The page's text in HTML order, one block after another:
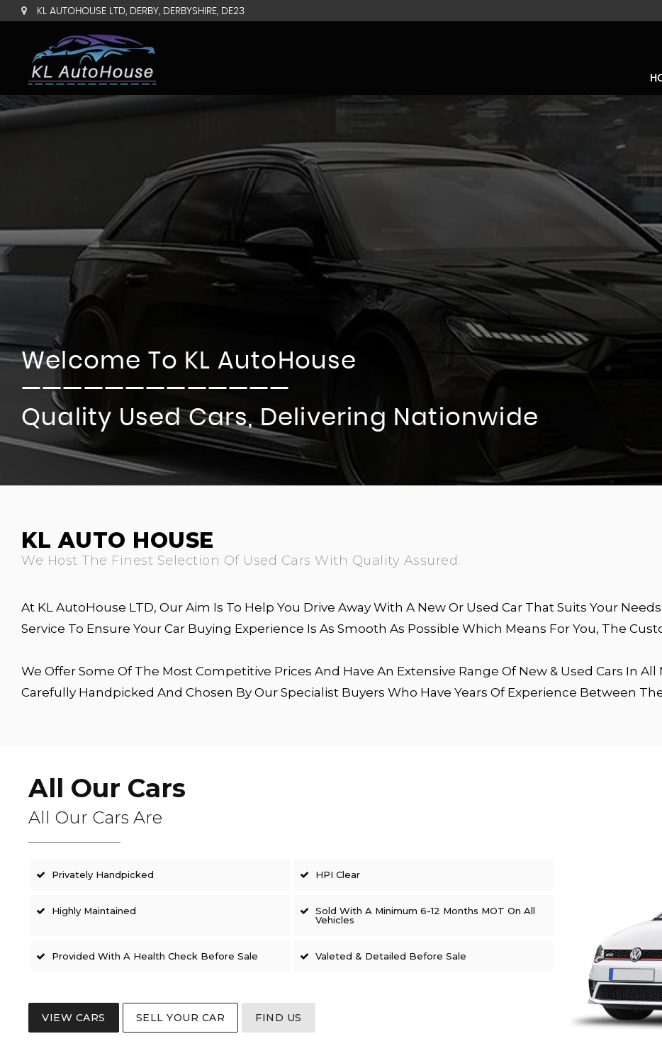
KL AUTOHOUSE LTD, DERBY, DERBYSHIRE, DE23
Welcome To KL AutoHouse
—————————————
Quality Used Cars, Delivering Nationwide
KL AUTO HOUSE
We Host The Finest Selection Of Used Cars With Quality Assured.
At KL AutoHouse LTD, Our Aim Is To Help You Drive Away With A New Or Used Car That Suits Your
Service To Ensure Your Car Buying Experience Is As Smooth As Possible Which Means For You, The
We Offer Some Of The Most Competitive Prices And Have An Extensive Range Of New & Used Cars In
Carefully Handpicked And Chosen By Our Specialist Buyers Who Have Years Of Experience Between
All Our Cars
All Our Cars Are
Privately Handpicked HPI Clear
Highly Maintained
Sold With A Minimum 6-12 Months MOT On All
Vehicles
Provided With A Health Check Before Sale Valeted & Detailed Before Sale
VIEW CARS SELL YOUR CAR FIND US